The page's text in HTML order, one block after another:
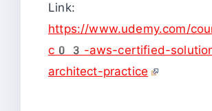
Link:
https://www.udemy.com/
c03-aws-certified-
architect-practice